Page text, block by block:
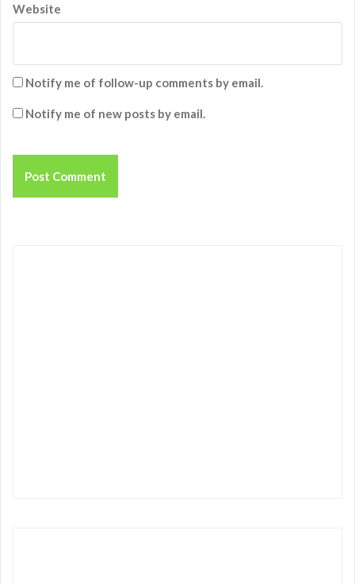
Website
Notify me of follow-up comments by email.
Notify me of new posts by email.